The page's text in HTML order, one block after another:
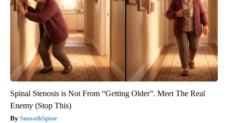
Spinal Stenosis is Not From “Getting Older”. Meet The Real
Enemy (Stop This)
SmoothSpine